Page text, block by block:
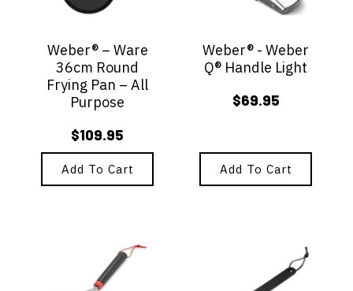
Weber® – Ware
36cm Round
Frying Pan – All
Purpose
$109.95
Add To Cart
Weber® - Weber
Q® Handle Light
$69.95
Add To Cart